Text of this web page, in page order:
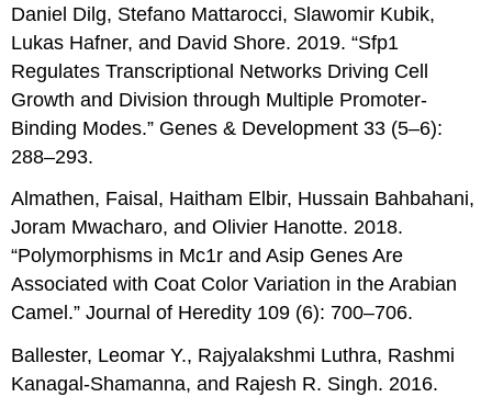
Daniel Dilg, Stefano Mattarocci, Slawomir Kubik,
Lukas Hafner, and David Shore. 2019. “Sfp1
Regulates Transcriptional Networks Driving Cell
Growth and Division through Multiple Promoter-
Binding Modes.” Genes & Development 33 (5–6):
288–293.
Almathen, Faisal, Haitham Elbir, Hussain Bahbahani,
Joram Mwacharo, and Olivier Hanotte. 2018.
“Polymorphisms in Mc1r and Asip Genes Are
Associated with Coat Color Variation in the Arabian
Camel.” Journal of Heredity 109 (6): 700–706.
Ballester, Leomar Y., Rajyalakshmi Luthra, Rashmi
Kanagal-Shamanna, and Rajesh R. Singh. 2016.